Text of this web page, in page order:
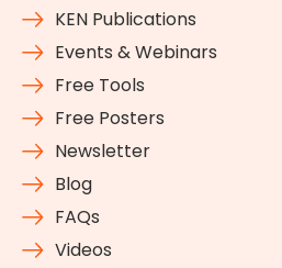
KEN Publications
Events & Webinars
Free Tools
Free Posters
Newsletter
Blog
FAQs
Videos